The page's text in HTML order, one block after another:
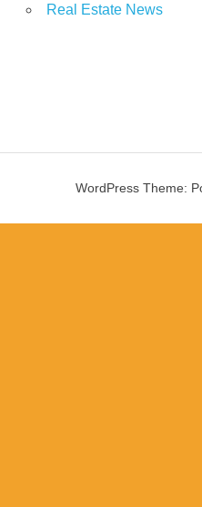
Real Estate News
WordPress Theme: